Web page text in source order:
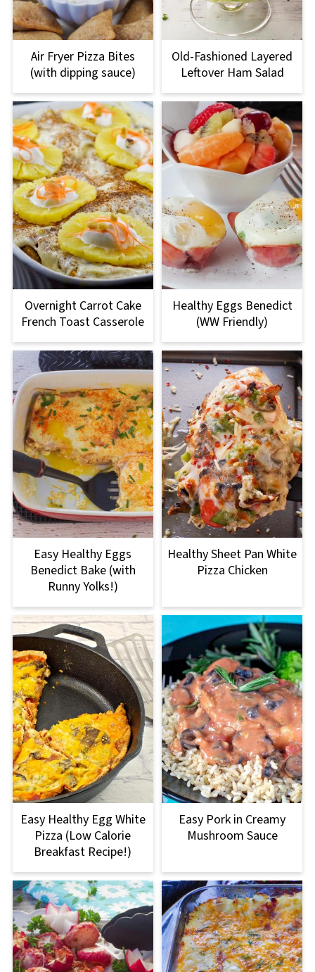
Air Fryer Pizza Bites
(with dipping sauce)
Old-Fashioned Layered
Leftover Ham Salad
Overnight Carrot Cake
French Toast Casserole
Healthy Eggs Benedict
(WW Friendly)
Easy Healthy Eggs
Benedict Bake (with
Runny Yolks!)
Healthy Sheet Pan White
Pizza Chicken
Easy Healthy Egg White
Pizza (Low Calorie
Breakfast Recipe!)
Easy Pork in Creamy
Mushroom Sauce